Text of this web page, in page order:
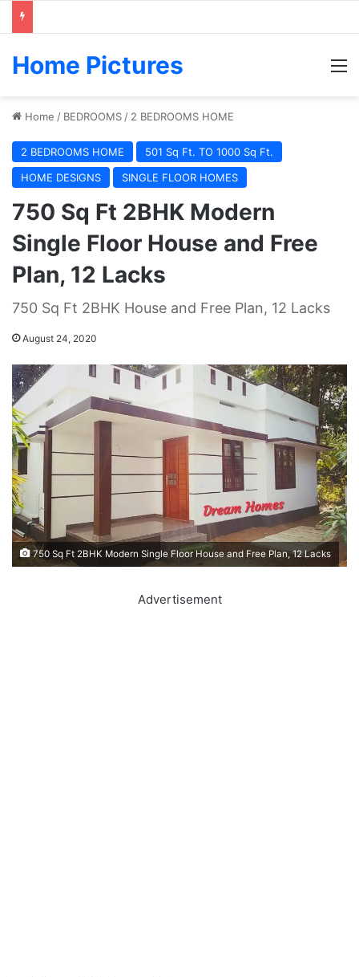
Home Pictures
Home / BEDROOMS / 2 BEDROOMS HOME
2 BEDROOMS HOME
501 Sq Ft. TO 1000 Sq Ft.
HOME DESIGNS
SINGLE FLOOR HOMES
750 Sq Ft 2BHK Modern
Single Floor House and Free
Plan, 12 Lacks
750 Sq Ft 2BHK House and Free Plan, 12 Lacks
August 24, 2020
750 Sq Ft 2BHK Modern Single Floor House and Free Plan, 12 Lacks
Advertisement